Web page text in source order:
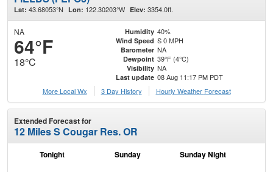
Lat: 43.68053°N Lon: 122.30203°W Elev: 3354.0ft.
NA
64°F
18°C
Humidity 40%
Wind Speed S 0 MPH
Barometer NA
Dewpoint 39°F (4°C)
Visibility NA
Last update 08 Aug 11:17 PM PDT
More Local Wx
3 Day History Hourly Weather Forecast
Extended Forecast for
12 Miles S Cougar Res. OR
Tonight Sunday Sunday Night